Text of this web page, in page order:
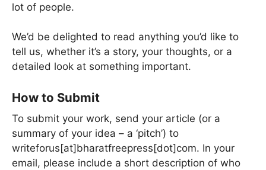
lot of people.
We’d be delighted to read anything you’d like to
tell us, whether it’s a story, your thoughts, or a
detailed look at something important.
How to Submit
To submit your work, send your article (or a
summary of your idea – a ‘pitch’) to
writeforus[at]bharatfreepress[dot]com. In your
email, please include a short description of who